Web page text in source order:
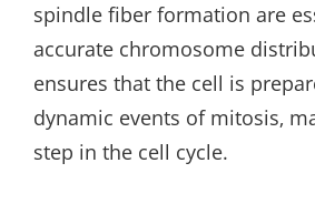
spindle fiber formation are
accurate chromosome
ensures that the cell is
dynamic events of mitosis‚
step in the cell cycle.